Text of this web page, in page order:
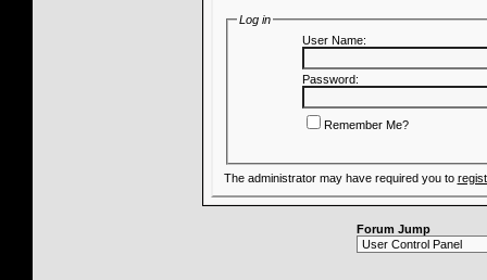
Log in
User Name:
Password:
Remember Me?
The administrator may have required you to
Forum Jump